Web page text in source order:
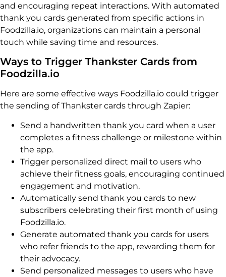
and encouraging repeat interactions. With automated
thank you cards generated from specific actions in
Foodzilla.io, organizations can maintain a personal
touch while saving time and resources.
Ways to Trigger Thankster Cards from
Foodzilla.io
Here are some effective ways Foodzilla.io could trigger
the sending of Thankster cards through Zapier:
Send a handwritten thank you card when a user
completes a fitness challenge or milestone within
the app.
Trigger personalized direct mail to users who
achieve their fitness goals, encouraging continued
engagement and motivation.
Automatically send thank you cards to new
subscribers celebrating their first month of using
Foodzilla.io.
Generate automated thank you cards for users
who refer friends to the app, rewarding them for
their advocacy.
Send personalized messages to users who have